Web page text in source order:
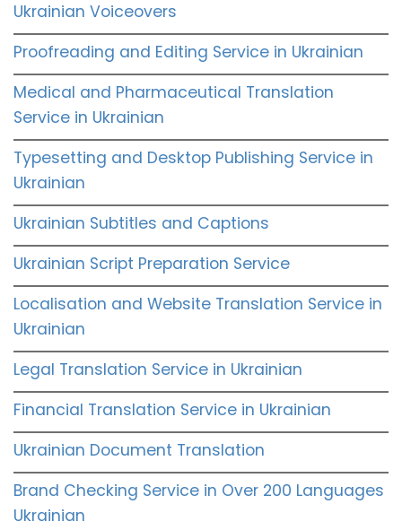
Ukrainian Voiceovers
Proofreading and Editing Service in Ukrainian
Medical and Pharmaceutical Translation
Service in Ukrainian
Typesetting and Desktop Publishing Service in
Ukrainian
Ukrainian Subtitles and Captions
Ukrainian Script Preparation Service
Localisation and Website Translation Service in
Ukrainian
Legal Translation Service in Ukrainian
Financial Translation Service in Ukrainian
Ukrainian Document Translation
Brand Checking Service in Over 200 Languages
Ukrainian